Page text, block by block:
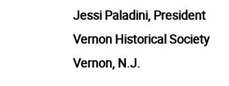
Jessi Paladini, President
Vernon Historical Society
Vernon, N.J.